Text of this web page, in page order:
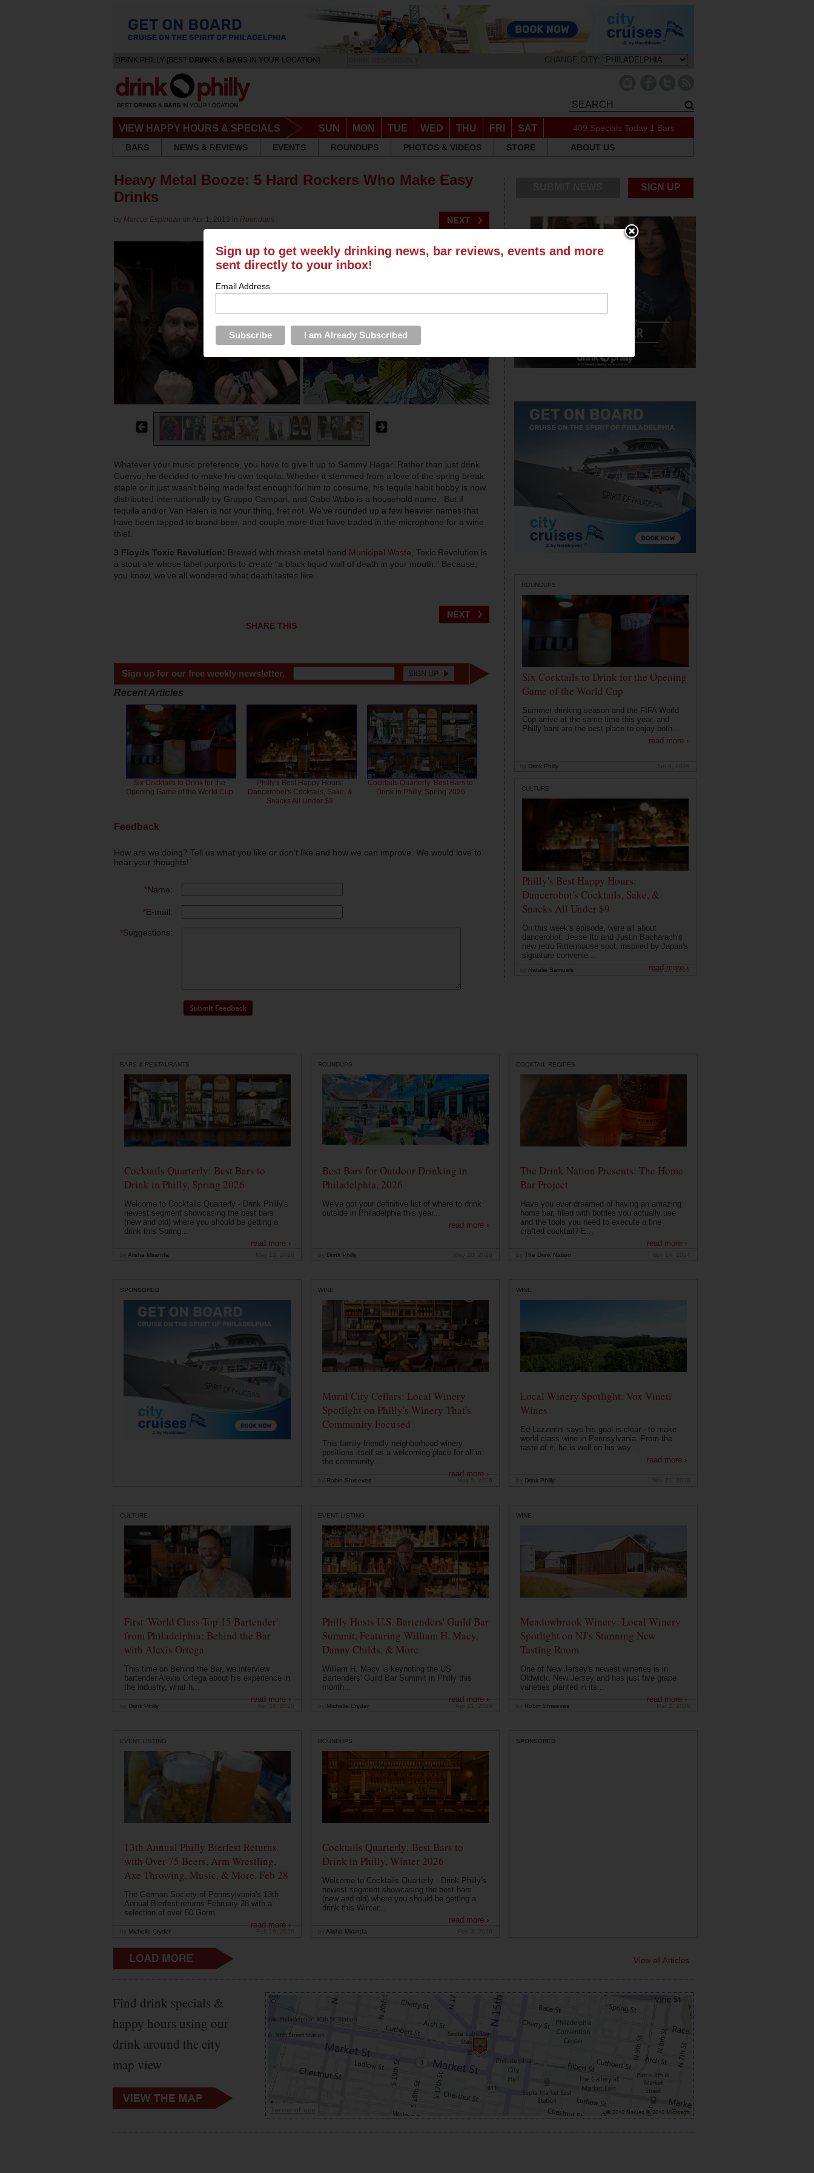
DRINK PHILLY [BEST DRINKS & BARS IN YOUR LOCATION] CHANGE CITY:
VIEW HAPPY HOURS & SPECIALS SUN MON TUE WED THU FRI SAT 409 Specials Today 1 Bars
BARS
NEWS & REVIEWS EVENTS ROUNDUPS PHOTOS & VIDEOS STORE ABOUT US
Heavy Metal Booze: 5 Hard Rockers Who Make Easy
Drinks
by Marcos Espinoza on Apr 1, 2013 in Roundups
Whatever your music preference, you have to give it up to Sammy Hagar. Rather than just drink
Cuervo, he decided to make his own tequila. Whether it stemmed from a love of the spring break
staple or it just wasn’t being made fast enough for him to consume, his tequila habit hobby is now
distributed internationally by Gruppo Campari, and Cabo Wabo is a household name. But if
tequila and/or Van Halen is not your thing, fret not. We’ve rounded up a few heavier names that
have been tapped to brand beer, and couple more that have traded in the microphone for a wine
thief.
3 Floyds Toxic Revolution: Brewed with thrash metal band Municipal Waste , Toxic Revolution is
a stout ale whose label purports to create “a black liquid wall of death in your mouth.” Because,
you know, we’ve all wondered what death tastes like.
SHARE THIS
Sign up for our free weekly newsletter.
Recent Articles
Six Cocktails to Drink for the
Opening Game of the World Cup
Philly's Best Happy Hours:
Dancerobot's Cocktails, Sake, &
Snacks All Under $9
Cocktails Quarterly: Best Bars to
Drink in Philly, Spring 2026
Feedback
How are we doing? Tell us what you like or don't like and how we can improve. We would love to
hear your thoughts!
*Name:
*E-mail:
*Suggestions:
SIGN UP
ROUNDUPS
Six Cocktails to Drink for the Opening
Game of the World Cup
Summer drinking season and the FIFA World
Cup arrive at the same time this year, and
Philly bars are the best place to enjoy both...
read more ›
Drink Philly
CULTURE
Philly's Best Happy Hours:
Dancerobot's Cocktails, Sake, &
Snacks All Under $9
On this week's episode, were all about
dancerobot: Jesse Ito and Justin Bacharach's
new retro Rittenhouse spot, inspired by Japan's
signature convenie...
read more ›
Natalie Samuels May 26, 2026
BARS & RESTAURANTS
Cocktails Quarterly: Best Bars to
Drink in Philly, Spring 2026
Welcome to Cocktails Quarterly - Drink Philly's
newest segment showcasing the best bars
(new and old) where you should be getting a
drink this Spring...
read more ›
Alisha Miranda
ROUNDUPS
Best Bars for Outdoor Drinking in
Philadelphia, 2026
We've got your definitive list of where to drink
outside in Philadelphia this year...
read more ›
Drink Philly
COCKTAIL RECIPES
The Drink Nation Presents: The Home
Bar Project
Have you ever dreamed of having an amazing
home bar, filled with bottles you actually use
and the tools you need to execute a fine
crafted cocktail? E...
read more ›
The Drink Nation
SPONSORED WINE
Mural City Cellars: Local Winery
Spotlight on Philly's Winery That's
Community Focused
This family-friendly neighborhood winery
positions itself as a welcoming place for all in
the community...
read more ›
Robin Shreeves
WINE
Local Winery Spotlight: Vox Vineti
Wines
Ed Lazzerini says his goal is clear - to make
world class wine in Pennsylvania. From the
taste of it, he is well on his way. ...
read more ›
Drink Philly
CULTURE
First 'World Class Top 15 Bartender'
from Philadelphia: Behind the Bar
with Alexis Ortega
This time on Behind the Bar, we interview
bartender Alexis Ortega about his experience in
the industry, what h...
read more ›
Drink Philly
EVENT LISTING
Philly Hosts U.S. Bartenders' Guild Bar
Summit, Featuring William H. Macy,
Danny Childs, & More
William H. Macy is keynoting the US
Bartenders' Guild Bar Summit in Philly this
month...
read more ›
Michelle Cryder
WINE
Meadowbrook Winery: Local Winery
Spotlight on NJ's Stunning New
Tasting Room
One of New Jersey's newest wineries is in
Oldwick, New Jersey and has just five grape
varieties planted in its...
read more ›
Robin Shreeves
EVENT LISTING
13th Annual Philly Bierfest Returns
with Over 75 Beers, Arm Wrestling,
Axe Throwing, Music, & More, Feb 28
The German Society of Pennsylvania's 13th
Annual Bierfest returns February 28 with a
selection of over 50 Germ...
read more ›
Michelle Cryder
ROUNDUPS
Cocktails Quarterly: Best Bars to
Drink in Philly, Winter 2026
Welcome to Cocktails Quarterly - Drink Philly's
newest segment showcasing the best bars
(new and old) where you should be getting a
drink this Winter...
read more ›
Alisha Miranda
SPONSORED
View all Articles
Find drink specials &
happy hours using our
drink around the city
map view
Sign up to get weekly drinking news, bar reviews, events and more
sent directly to your inbox!
Email Address